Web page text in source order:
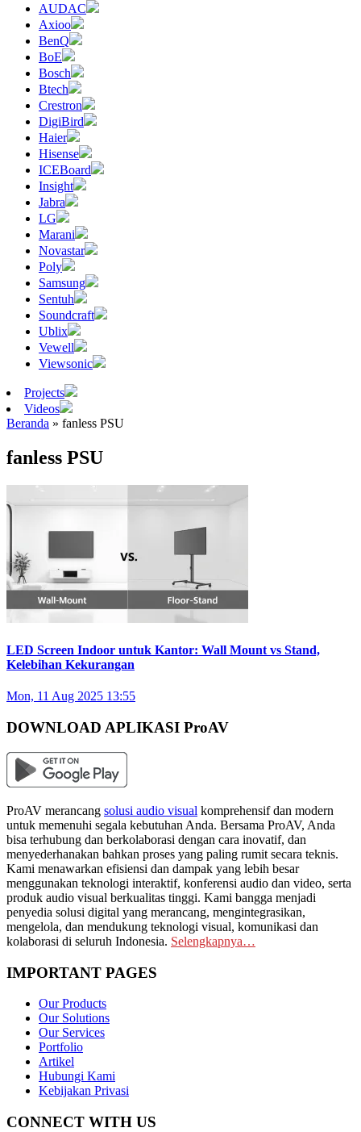
AUDAC
Axioo
BenQ
BoE
Bosch
Btech
Crestron
DigiBird
Haier
Hisense
ICEBoard
Insight
Jabra
LG
Marani
Novastar
Poly
Samsung
Sentuh
Soundcraft
Ublix
Vewell
Viewsonic
Projects
Videos
Beranda » fanless PSU
fanless PSU
LED Screen Indoor untuk Kantor: Wall Mount vs Stand,
Kelebihan Kekurangan
Mon, 11 Aug 2025 13:55
DOWNLOAD APLIKASI ProAV
ProAV merancang solusi audio visual komprehensif dan modern
untuk memenuhi segala kebutuhan Anda. Bersama ProAV, Anda
bisa terhubung dan berkolaborasi dengan cara inovatif, dan
menyederhanakan bahkan proses yang paling rumit secara teknis.
Kami menawarkan efisiensi dan dampak yang lebih besar
menggunakan teknologi interaktif, konferensi audio dan video, serta
produk audio visual berkualitas tinggi. Kami bangga menjadi
penyedia solusi digital yang merancang, mengintegrasikan,
mengelola, dan mendukung teknologi visual, komunikasi dan
kolaborasi di seluruh Indonesia. Selengkapnya…
IMPORTANT PAGES
Our Products
Our Solutions
Our Services
Portfolio
Artikel
Hubungi Kami
Kebijakan Privasi
CONNECT WITH US